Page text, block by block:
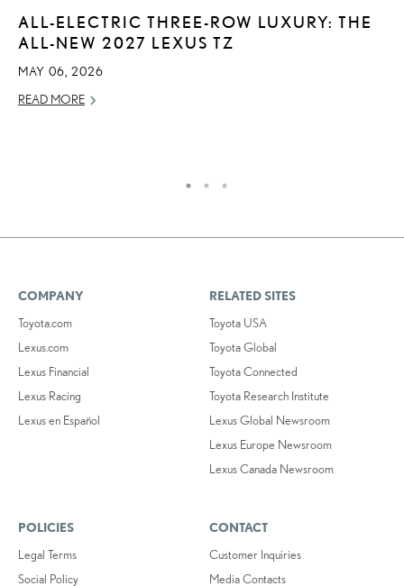
ALL-ELECTRIC THREE-ROW LUXURY: THE
ALL-NEW 2027 LEXUS TZ
MAY 06, 2026
READ MORE
COMPANY
Toyota.com
Lexus.com
Lexus Financial
Lexus Racing
Lexus en Español
RELATED SITES
Toyota USA
Toyota Global
Toyota Connected
Toyota Research Institute
Lexus Global Newsroom
Lexus Europe Newsroom
Lexus Canada Newsroom
POLICIES
Legal Terms
Social Policy
CONTACT
Customer Inquiries
Media Contacts